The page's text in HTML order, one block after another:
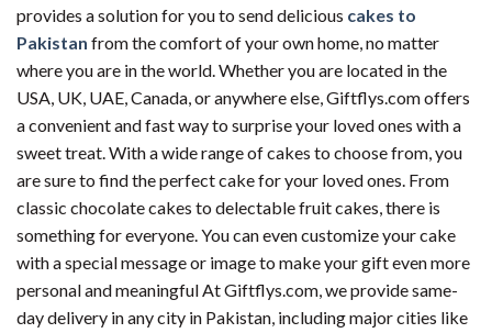
provides a solution for you to send delicious cakes to
Pakistan from the comfort of your own home, no matter
where you are in the world. Whether you are located in the
USA, UK, UAE, Canada, or anywhere else, Giftflys.com offers
a convenient and fast way to surprise your loved ones with a
sweet treat. With a wide range of cakes to choose from, you
are sure to find the perfect cake for your loved ones. From
classic chocolate cakes to delectable fruit cakes, there is
something for everyone. You can even customize your cake
with a special message or image to make your gift even more
personal and meaningful At Giftflys.com, we provide same-
day delivery in any city in Pakistan, including major cities like